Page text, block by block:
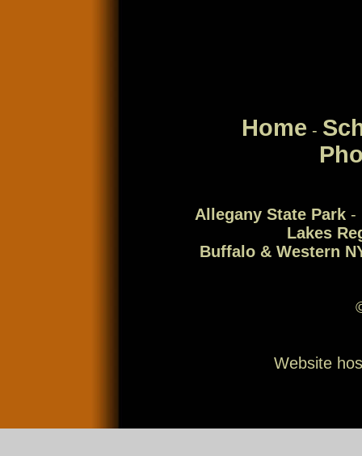
Home -
Allegany State Park -
Lakes
Buffalo & Western
Website